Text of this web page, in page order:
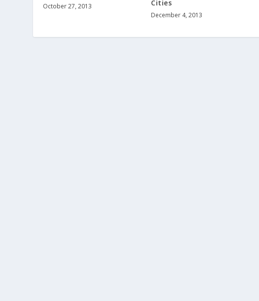
October 27, 2013
Cities
December 4, 2013